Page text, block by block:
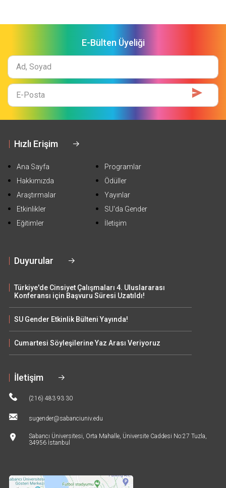
E-Bülten Üyeliği
Ad
Soyad
E-
Mail
Hızlı Erişim
Ana Sayfa
Hakkımızda
Araştırmalar
Etkinlikler
Eğitimler
Programlar
Ödüller
Yayınlar
SU'da Gender
İletişim
Duyurular
Türkiye'de Cinsiyet Çalışmaları 4. Uluslararası
Konferansı için Başvuru Süresi Uzatıldı!
SU Gender Etkinlik Bülteni Yayında!
Cumartesi Söyleşilerine Yaz Arası Veriyoruz
İletişim
(216) 483 93 30
sugender@sabanciuniv.edu
Sabancı Üniversitesi, Orta Mahalle, Üniversite Caddesi No:27 Tuzla,
34956 İstanbul